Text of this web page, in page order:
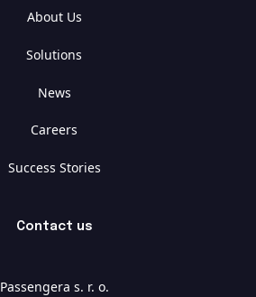
About Us
Solutions
News
Careers
Success Stories
Contact us
Passengera s. r. o.